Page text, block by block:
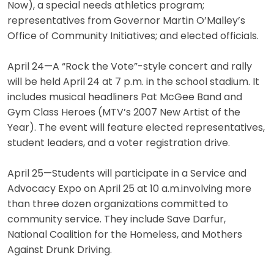
Now), a special needs athletics program;
representatives from Governor Martin O’Malley’s
Office of Community Initiatives; and elected officials.
April 24—A “Rock the Vote”-style concert and rally
will be held April 24 at 7 p.m. in the school stadium. It
includes musical headliners Pat McGee Band and
Gym Class Heroes (MTV’s 2007 New Artist of the
Year). The event will feature elected representatives,
student leaders, and a voter registration drive.
April 25—Students will participate in a Service and
Advocacy Expo on April 25 at 10 a.m.involving more
than three dozen organizations committed to
community service. They include Save Darfur,
National Coalition for the Homeless, and Mothers
Against Drunk Driving.